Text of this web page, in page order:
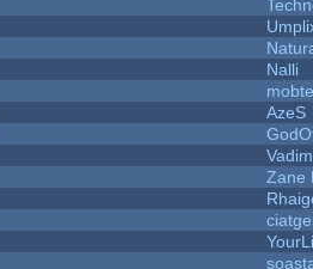
Nalli
AzeS
Zane